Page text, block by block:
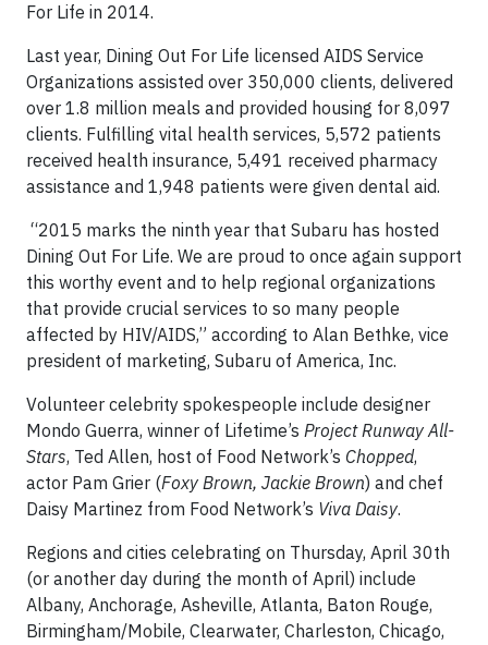
For Life in 2014.
Last year, Dining Out For Life licensed AIDS Service
Organizations assisted over 350,000 clients, delivered
over 1.8 million meals and provided housing for 8,097
clients. Fulfilling vital health services, 5,572 patients
received health insurance, 5,491 received pharmacy
assistance and 1,948 patients were given dental aid.
“2015 marks the ninth year that Subaru has hosted
Dining Out For Life. We are proud to once again support
this worthy event and to help regional organizations
that provide crucial services to so many people
affected by HIV/AIDS,” according to Alan Bethke, vice
president of marketing, Subaru of America, Inc.
Volunteer celebrity spokespeople include designer
Mondo Guerra, winner of Lifetime’s Project Runway All-
Stars, Ted Allen, host of Food Network’s Chopped,
actor Pam Grier (Foxy Brown, Jackie Brown) and chef
Daisy Martinez from Food Network’s Viva Daisy.
Regions and cities celebrating on Thursday, April 30th
(or another day during the month of April) include
Albany, Anchorage, Asheville, Atlanta, Baton Rouge,
Birmingham/Mobile, Clearwater, Charleston, Chicago,